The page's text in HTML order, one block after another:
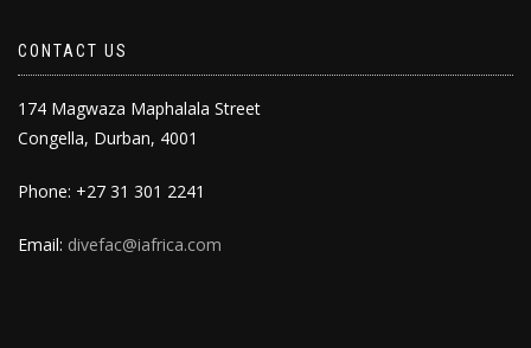
CONTACT US
174 Magwaza Maphalala Street
Congella, Durban, 4001
Phone: +27 31 301 2241
Email: divefac@iafrica.com